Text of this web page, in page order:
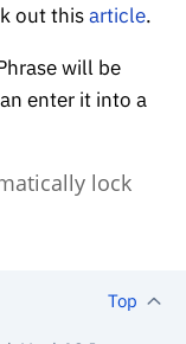
out thisarticle.
will be
enter it into a
lock
Top